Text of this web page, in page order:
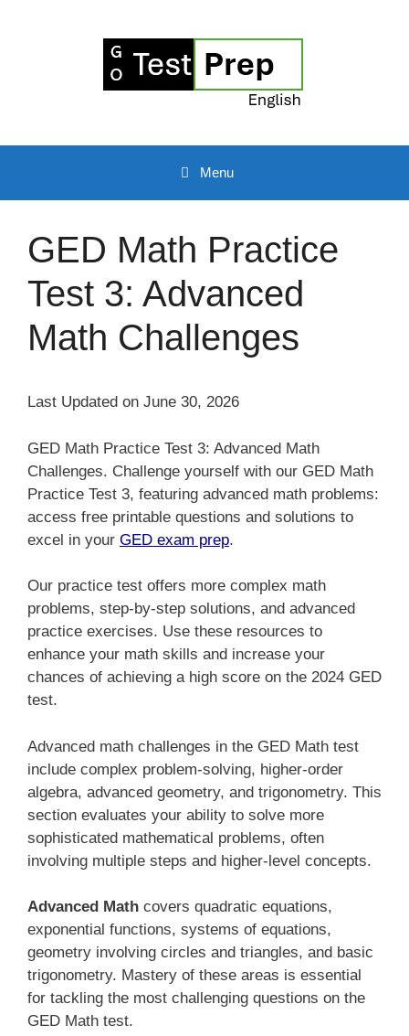
Menu
GED Math Practice
Test 3: Advanced
Math Challenges
Last Updated on June 30, 2026
GED Math Practice Test 3: Advanced Math
Challenges. Challenge yourself with our GED Math
Practice Test 3, featuring advanced math problems:
access free printable questions and solutions to
excel in your GED exam prep.
Our practice test offers more complex math
problems, step-by-step solutions, and advanced
practice exercises. Use these resources to
enhance your math skills and increase your
chances of achieving a high score on the 2024 GED
test.
Advanced math challenges in the GED Math test
include complex problem-solving, higher-order
algebra, advanced geometry, and trigonometry. This
section evaluates your ability to solve more
sophisticated mathematical problems, often
involving multiple steps and higher-level concepts.
Advanced Math covers quadratic equations,
exponential functions, systems of equations,
geometry involving circles and triangles, and basic
trigonometry. Mastery of these areas is essential
for tackling the most challenging questions on the
GED Math test.